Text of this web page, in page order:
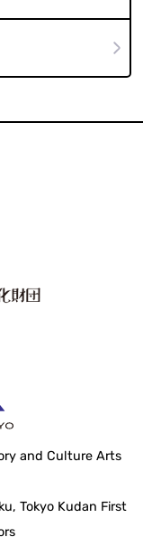
and Culture Arts
Tokyo Kudan First